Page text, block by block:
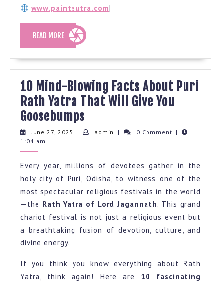
www.paintsutra.com|
READ MOREREAD
MORE
10 Mind-Blowing Facts About Puri
Rath Yatra That Will Give You
Goosebumps
Mind-
Facts
About
Puri
Rath
Yatra
That
Give
June 27, 2025
June
| admin admin
| 0 Comment |
1:04 am
Every year, millions of devotees gather in the
holy city of Puri, Odisha, to witness one of the
most spectacular religious festivals in the world
—the Rath Yatra of Lord Jagannath. This grand
chariot festival is not just a religious event but
a breathtaking fusion of devotion, culture, and
divine energy.
If you think you know everything about Rath
Yatra, think again! Here are 10 fascinating